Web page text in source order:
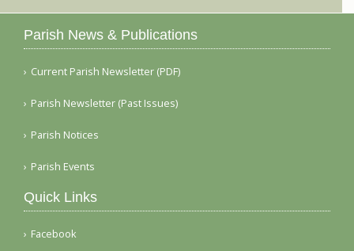
Parish News & Publications
Current Parish Newsletter (PDF)
Parish Newsletter (Past Issues)
Parish Notices
Parish Events
Quick Links
Facebook